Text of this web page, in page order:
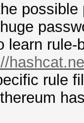
learn
rule